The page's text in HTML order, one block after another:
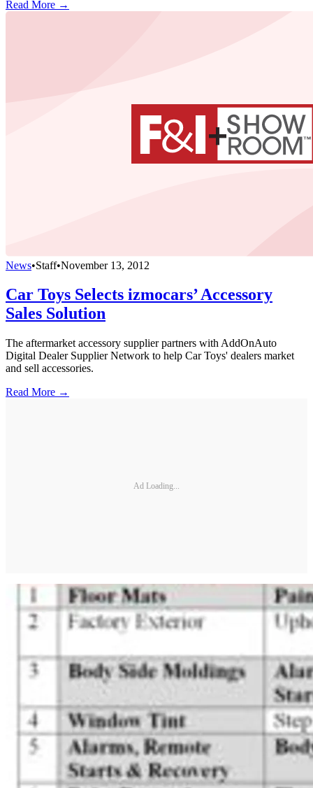
Read More →
News•Staff•November 13, 2012
Car Toys Selects izmocars’ Accessory
Sales Solution
The aftermarket accessory supplier partners with AddOnAuto
Digital Dealer Supplier Network to help Car Toys' dealers market
and sell accessories.
Read More →
Ad Loading...